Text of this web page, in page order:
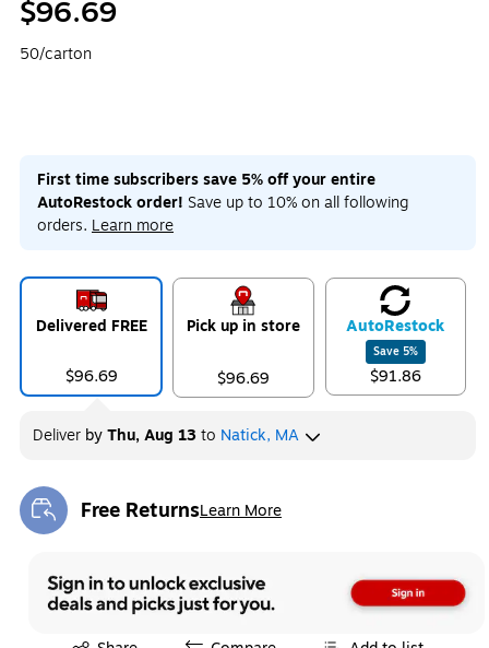
$96.69
50/carton
First time subscribers save 5% off your entire
AutoRestock order! Save up to 10% on all following
orders. Learn more
Delivered FREE
$96.69
Pick up in store
$96.69
AutoRestock
Save 5%
$91.86
Deliver byThu, Aug 13to Natick, MA
Free ReturnsLearn More
Exited tooltip